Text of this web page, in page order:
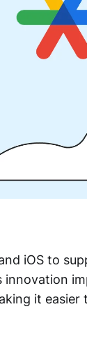
iOS to
innovation
it easier